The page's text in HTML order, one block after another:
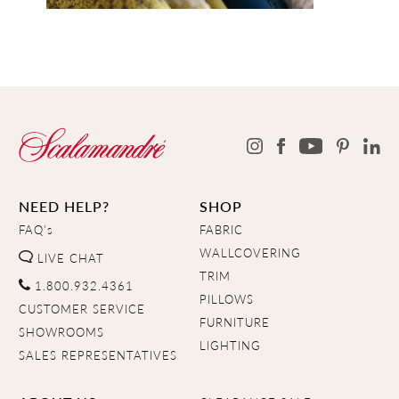
NEED HELP?
FAQ's
LIVE CHAT
1.800.932.4361
CUSTOMER SERVICE
SHOWROOMS
SALES REPRESENTATIVES
SHOP
FABRIC
WALLCOVERING
TRIM
PILLOWS
FURNITURE
LIGHTING